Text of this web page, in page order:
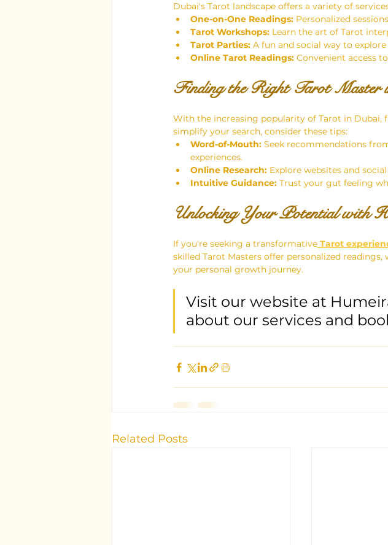
Dubai's Tarot landscape offers a variety of
One-on-One Readings: Personalized
Tarot Workshops: Learn the art of Tarot
Tarot Parties: A fun and social way to
Online Tarot Readings: Convenient access
Finding the Right Tarot Master
With the increasing popularity of Tarot in Dubai,
simplify your search, consider these tips:
Word-of-Mouth: Seek recommendations
experiences.
Online Research: Explore websites and
Intuitive Guidance: Trust your gut feeling
Unlocking Your Potential with
If you're seeking a transformative Tarot
skilled Tarot Masters offer personalized
your personal growth journey.
Visit our website at
about our services and
Related Posts